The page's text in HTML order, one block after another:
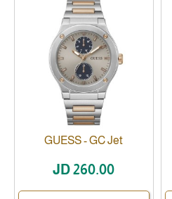
GUESS - GC Jet
JD 260.00